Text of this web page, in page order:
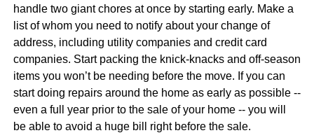
handle two giant chores at once by starting early. Make a
list of whom you need to notify about your change of
address, including utility companies and credit card
companies. Start packing the knick-knacks and off-season
items you won’t be needing before the move. If you can
start doing repairs around the home as early as possible --
even a full year prior to the sale of your home -- you will
be able to avoid a huge bill right before the sale.